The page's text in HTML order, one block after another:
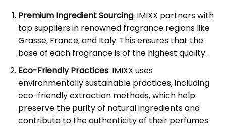
Premium Ingredient Sourcing: IMIXX partners with
top suppliers in renowned fragrance regions like
Grasse, France, and Italy. This ensures that the
base of each fragrance is of the highest quality.
Eco-Friendly Practices: IMIXX uses
environmentally sustainable practices, including
eco-friendly extraction methods, which help
preserve the purity of natural ingredients and
contribute to the authenticity of their perfumes.